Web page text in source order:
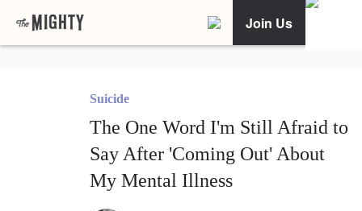
Join Us
Suicide
The One Word I'm Still Afraid to
Say After 'Coming Out' About
My Mental Illness